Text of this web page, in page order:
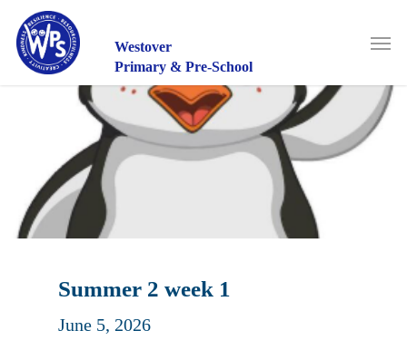
main
content
Westover
Primary & Pre-School
Summer 2 week 1
June 5, 2026